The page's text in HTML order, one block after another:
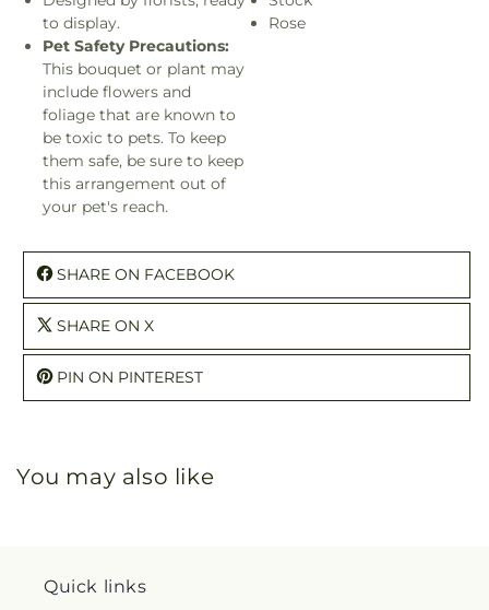
to display.
Pet Safety Precautions:
This bouquet or plant may
include flowers and
foliage that are known to
be toxic to pets. To keep
them safe, be sure to keep
this arrangement out of
your pet's reach.
Rose
SHARE ON FACEBOOK
SHARE ON X
PIN ON PINTEREST
You may also like
Quick links